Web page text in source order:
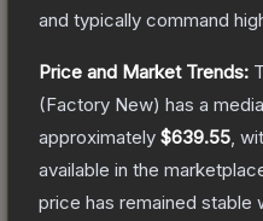
and typically command
Price and Market Trends:
(Factory New) has a
approximately $639.55 ,
available in the
price has remained stable